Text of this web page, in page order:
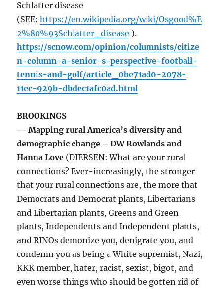
Schlatter disease
(SEE:https://en.wikipedia.org/wiki/Osgood%E
2%80%93Schlatter_disease ).
https://scnow.com/opinion/columnists/citize
n-column-a-senior-s-perspective-football-
tennis-and-golf/article_0be71ad0-2078-
11ec-929b-dbdec1afc0ad.html
BROOKINGS
— Mapping rural America’s diversity and
demographic change – DW Rowlands and
Hanna Love (DIERSEN: What are your rural
connections? Ever-increasingly, the stronger
that your rural connections are, the more that
Democrats and Democrat plants, Libertarians
and Libertarian plants, Greens and Green
plants, Independents and Independent plants,
and RINOs demonize you, denigrate you, and
condemn you as being a White supremist, Nazi,
KKK member, hater, racist, sexist, bigot, and
even worse things who should be gotten rid of